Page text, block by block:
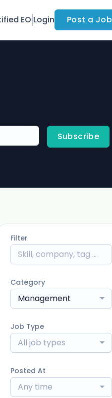
EO Login Post a Job
Subscribe
Filter
Category
Management
Job Type
All job types
Posted At
Any time